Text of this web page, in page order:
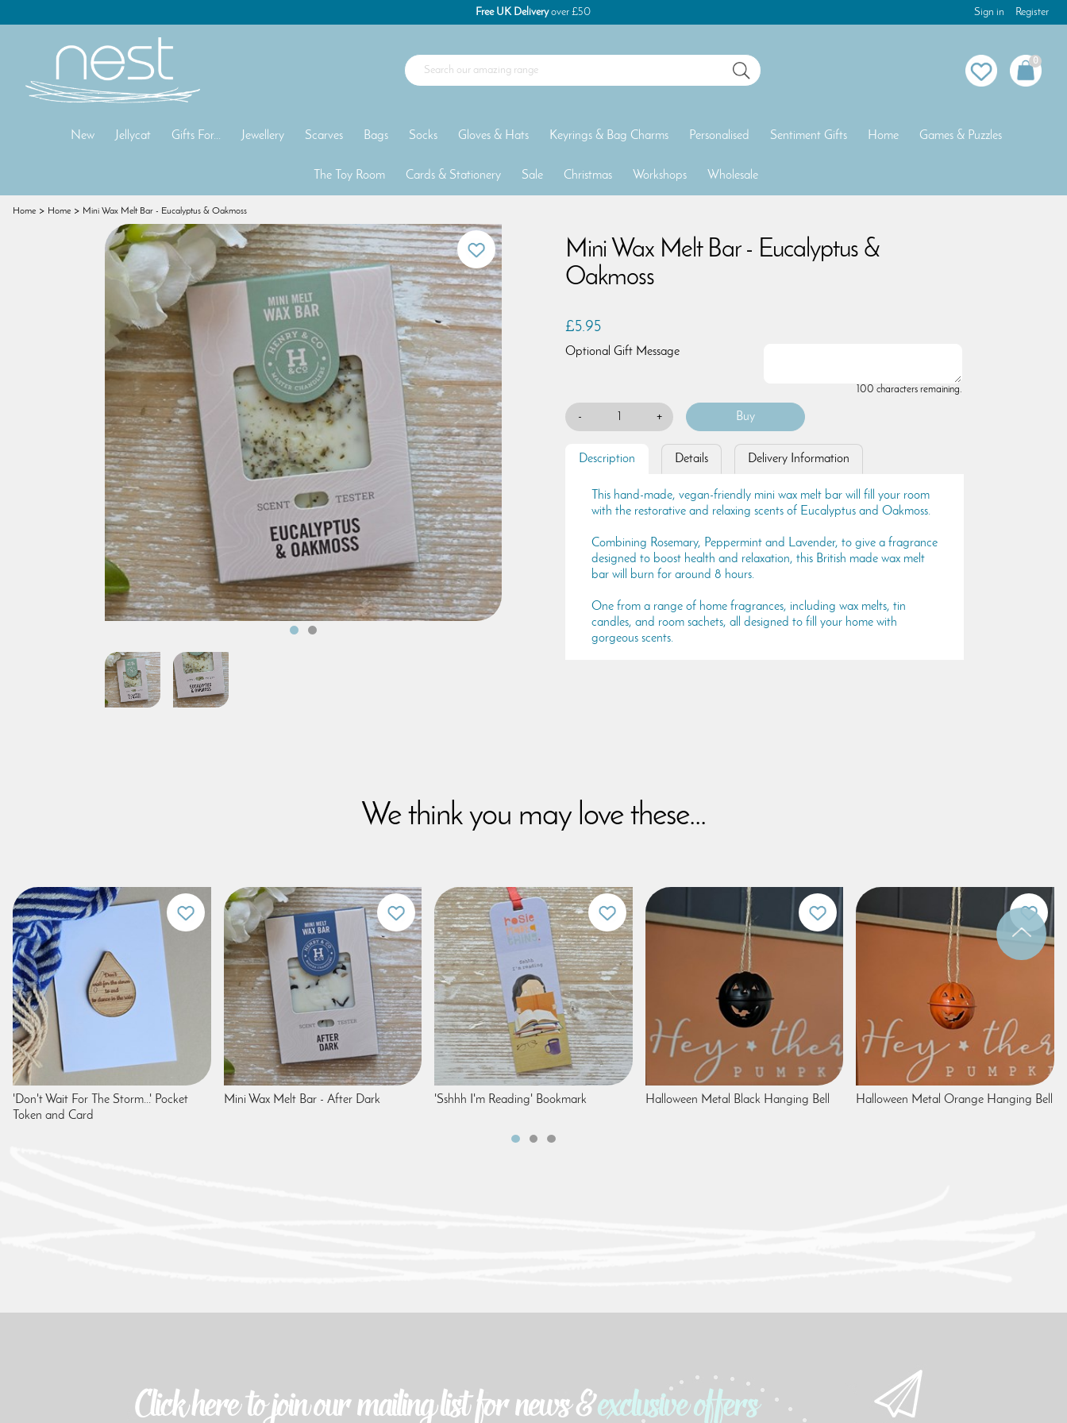
Free UK Deliveryover £50 Sign in Register
0
New Jellycat Gifts For... Jewellery Scarves Bags Socks Gloves & Hats Keyrings & Bag Charms Personalised Sentiment Gifts Home Games & Puzzles
The Toy Room Cards & Stationery Sale Christmas Workshops Wholesale
Home Home Mini Wax Melt Bar - Eucalyptus & Oakmoss
Mini Wax Melt Bar - Eucalyptus &
Oakmoss
£5.95
Optional Gift Message
100 characters remaining.
- +
Description Details Delivery Information
This hand-made, vegan-friendly mini wax melt bar will fill your room
with the restorative and relaxing scents of Eucalyptus and Oakmoss.
Combining Rosemary, Peppermint and Lavender, to give a fragrance
designed to boost health and relaxation, this British made wax melt
bar will burn for around 8 hours.
One from a range of home fragrances, including wax melts, tin
candles, and room sachets, all designed to fill your home with
gorgeous scents.
We think you may love these...
'Don't Wait For The Storm...' Pocket
Token and Card
Mini Wax Melt Bar - After Dark 'Sshhh I'm Reading' Bookmark Halloween Metal Black Hanging Bell Halloween Metal Orange Hanging Bell